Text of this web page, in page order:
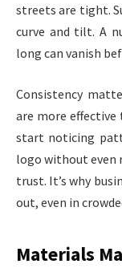
streets are tight.
curve and tilt. A
long can vanish
Consistency
are more
start noticing
logo without even
trust. It’s why
out, even in
Materials